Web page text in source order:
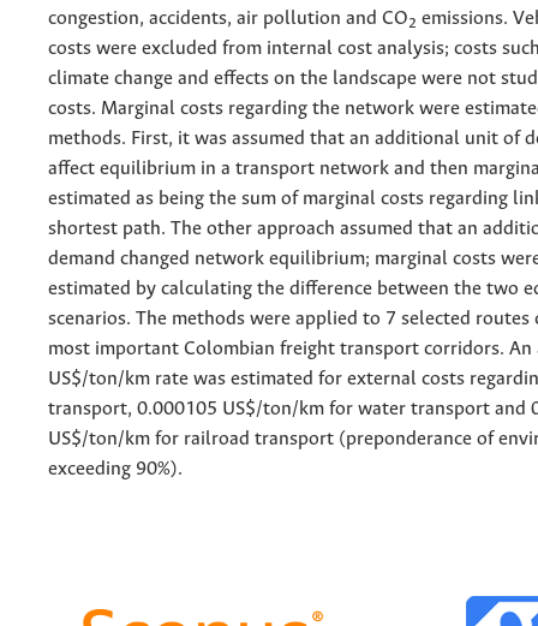
congestion, accidents, air pollution and CO2 emissions.
costs were excluded from internal cost analysis; costs
climate change and effects on the landscape were not
costs. Marginal costs regarding the network were
methods. First, it was assumed that an additional unit of
affect equilibrium in a transport network and then
estimated as being the sum of marginal costs regarding
shortest path. The other approach assumed that an
demand changed network equilibrium; marginal costs
estimated by calculating the difference between the two
scenarios. The methods were applied to 7 selected routes
most important Colombian freight transport corridors. An
US$/ton/km rate was estimated for external costs
transport, 0.000105 US$/ton/km for water transport and
US$/ton/km for railroad transport (preponderance of
exceeding 90%).